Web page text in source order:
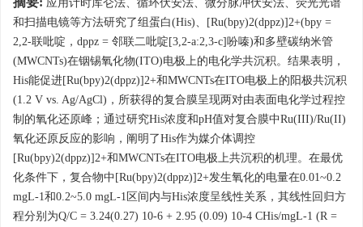
应用计时库仑法、循环伏安法、微分脉冲伏安法、荧光光谱
和扫描电镜等方法研究了组蛋白(His)、[Ru(bpy)2(dppz)]2+(bpy =
2,2-联吡啶，dppz = 邻联二吡啶[3,2-a:2,3-c]吩嗪)和多壁碳纳米管
(MWCNTs)在铟锡氧化物(ITO)电极上的电化学共沉积。结果表明，
His能促进[Ru(bpy)2(dppz)]2+和MWCNTs在ITO电极上的阳极共沉积
(1.2 V vs. Ag/AgCl)，所获得的复合膜呈现两对由表面电化学过程控
制的氧化还原峰；通过研究His浓度和pH值对复合膜中Ru(III)/Ru(II)
氧化还原反应的影响，阐明了His作为媒介体调控
[Ru(bpy)2(dppz)]2+和MWCNTs在ITO电极上共沉积的机理。在最优
化条件下，复合物中[Ru(bpy)2(dppz)]2+发生氧化的电量在0.01~0.2
mgL-1和0.2~5.0 mgL-1区间内与His浓度呈线性关系，其线性回归方
程分别为Q/C = 3.24(0.27) 10-6 + 2.95 (0.09) 10-4 CHis/mgL-1 (R =